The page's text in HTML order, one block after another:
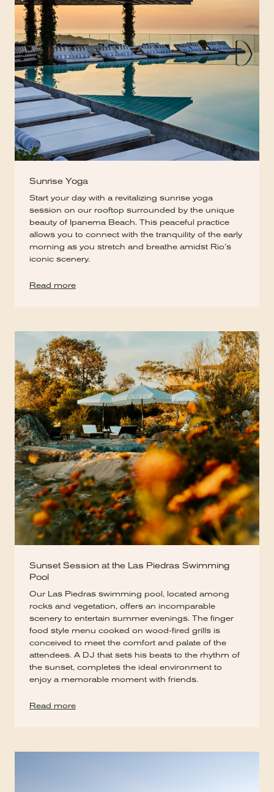
Sunrise Yoga
Start your day with a revitalizing sunrise yoga
session on our rooftop surrounded by the unique
beauty of Ipanema Beach. This peaceful practice
allows you to connect with the tranquility of the early
morning as you stretch and breathe amidst Rio’s
iconic scenery.
Read more
Sunset Session at the Las Piedras Swimming
Pool
Our Las Piedras swimming pool, located among
rocks and vegetation, offers an incomparable
scenery to entertain summer evenings. The finger
food style menu cooked on wood-fired grills is
conceived to meet the comfort and palate of the
attendees. A DJ that sets his beats to the rhythm of
the sunset, completes the ideal environment to
enjoy a memorable moment with friends.
Read more